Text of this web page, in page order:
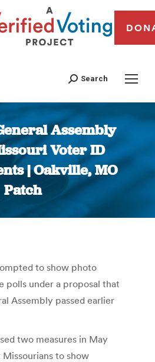
Search
Assembly
Voter ID
| Oakville, MO
Patch
You are here:
to show photo
polls under a proposal that
Assembly passed earlier
two measures in May
to show